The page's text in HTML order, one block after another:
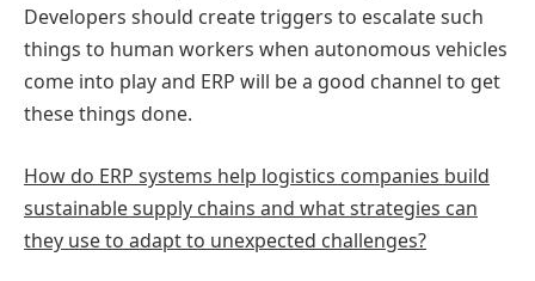
Developers should create triggers to escalate such
things to human workers when autonomous vehicles
come into play and ERP will be a good channel to get
these things done.
How do ERP systems help logistics companies build
sustainable supply chains and what strategies can
they use to adapt to unexpected challenges?